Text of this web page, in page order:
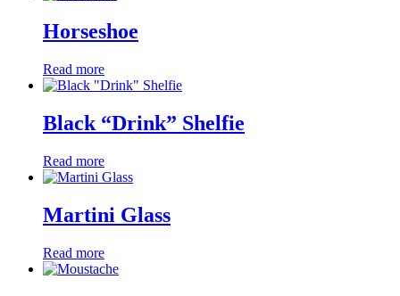
Horseshoe
Read more
Black “Drink” Shelfie
Read more
Martini Glass
Read more